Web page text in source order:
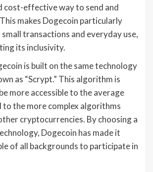
cost-effective way to send and
makes Dogecoin particularly
transactions and everyday use,
its inclusivity.
is built on the same technology
as “Scrypt.” This algorithm is
more accessible to the average
to the more complex algorithms
cryptocurrencies. By choosing a
Dogecoin has made it
of all backgrounds to participate in